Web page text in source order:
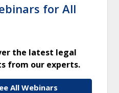
for All
the latest legal
from our experts.
All Webinars